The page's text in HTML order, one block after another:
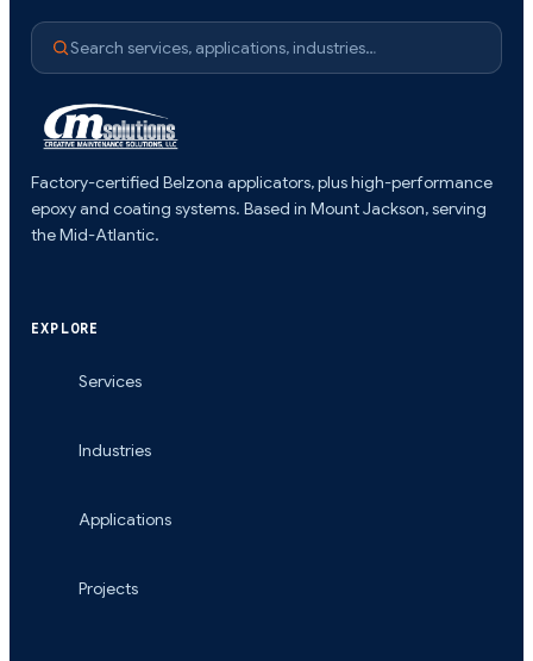
Search services, applications, industries…
Factory-certified Belzona applicators, plus high-performance
epoxy and coating systems. Based in Mount Jackson, serving
the Mid-Atlantic.
EXPLORE
Services
Industries
Applications
Projects